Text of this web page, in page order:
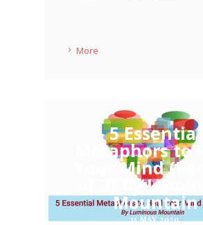
More
5 Essential
Metaphors to
Your Mind
of 3) By
Mountain
11 MAY 2020